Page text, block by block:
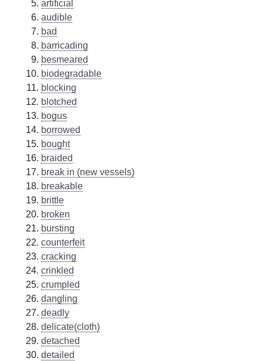
artificial
audible
bad
barricading
besmeared
biodegradable
blocking
blotched
bogus
borrowed
bought
braided
break in (new vessels)
breakable
brittle
broken
bursting
counterfeit
cracking
crinkled
crumpled
dangling
deadly
delicate(cloth)
detached
detailed